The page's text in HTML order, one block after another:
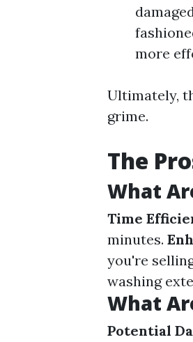
more
Ultimately,
grime.
The
What
Time
minutes.
you're
washing
What
Potential